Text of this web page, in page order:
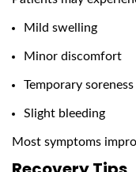
Mild swelling
Minor discomfort
Temporary soreness
Slight bleeding
Most symptoms